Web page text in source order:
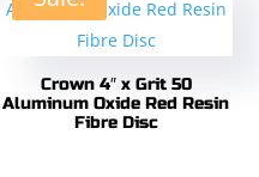
Crown 4″ x Grit 50
Aluminum Oxide Red Resin
Fibre Disc